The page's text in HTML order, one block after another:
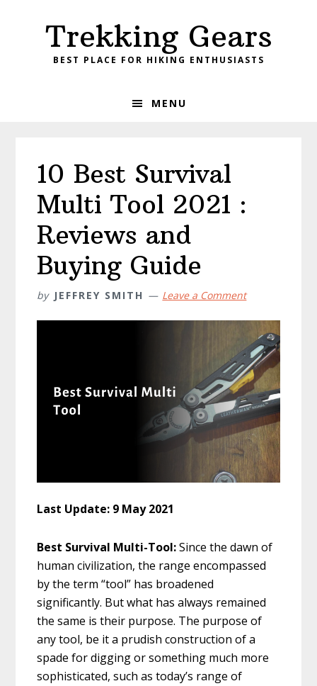
navigation
Trekking Gears
BEST PLACE FOR HIKING ENTHUSIASTS
MENU
10 Best Survival
Multi Tool 2021 :
Reviews and
Buying Guide
by JEFFREY SMITH Leave a Comment
Last Update: 9 May 2021
Best Survival Multi-Tool:Since the dawn of
human civilization, the range encompassed
by the term “tool” has broadened
significantly. But what has always remained
the same is their purpose. The purpose of
any tool, be it a prudish construction of a
spade for digging or something much more
sophisticated, such as today’s range of